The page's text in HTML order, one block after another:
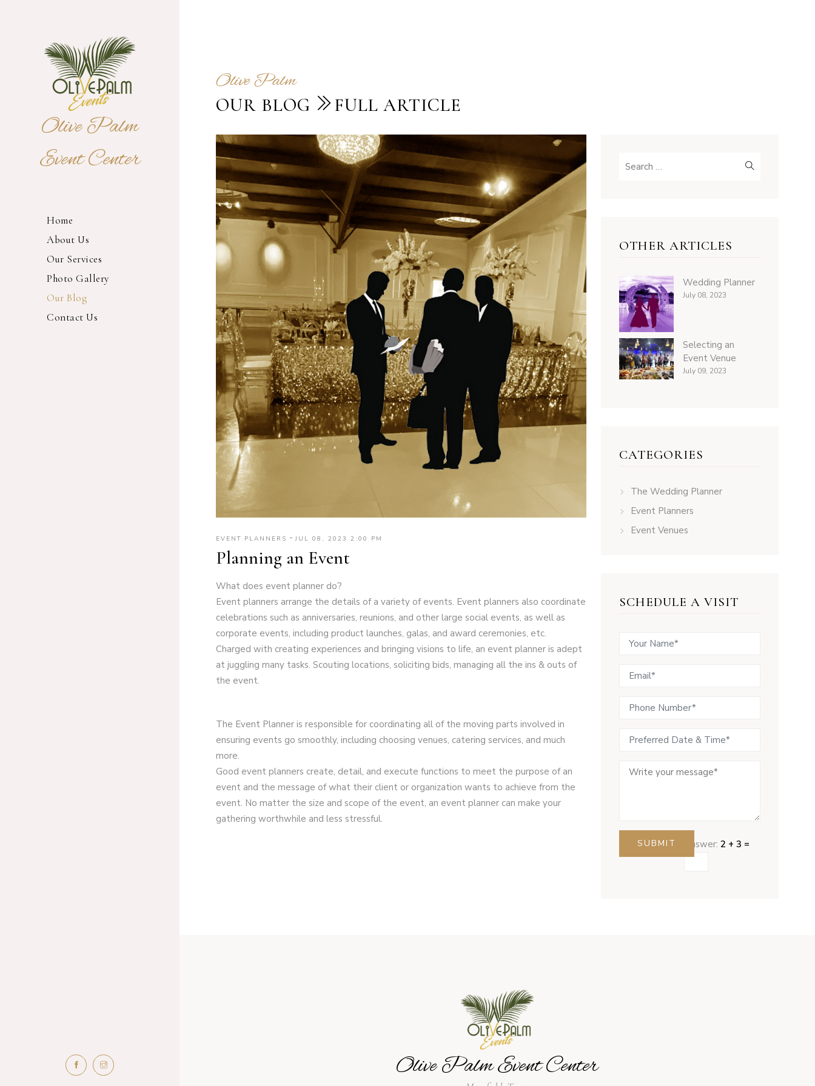
Olive Palm
Event Center
Home
About Us
Our Services
Photo Gallery
Our Blog
Contact Us
Olive Palm
OUR BLOG FULL ARTICLE
EVENT PLANNERS -JUL 08, 2023 2:00 PM
Planning an Event
What does event planner do?
Event planners arrange the details of a variety of events. Event planners also coordinate
celebrations such as anniversaries, reunions, and other large social events, as well as
corporate events, including product launches, galas, and award ceremonies, etc.
Charged with creating experiences and bringing visions to life, an event planner is adept
at juggling many tasks. Scouting locations, soliciting bids, managing all the ins & outs of
the event.
The Event Planner is responsible for coordinating all of the moving parts involved in
ensuring events go smoothly, including choosing venues, catering services, and much
more.
Good event planners create, detail, and execute functions to meet the purpose of an
event and the message of what their client or organization wants to achieve from the
event. No matter the size and scope of the event, an event planner can make your
gathering worthwhile and less stressful.
OTHER ARTICLES
Wedding Planner
July 08, 2023
Selecting an
Event Venue
July 09, 2023
CATEGORIES
The Wedding Planner
Event Planners
Event Venues
SCHEDULE A VISIT
SUBMIT Answer: 2 + 3 =
Olive Palm Event Center